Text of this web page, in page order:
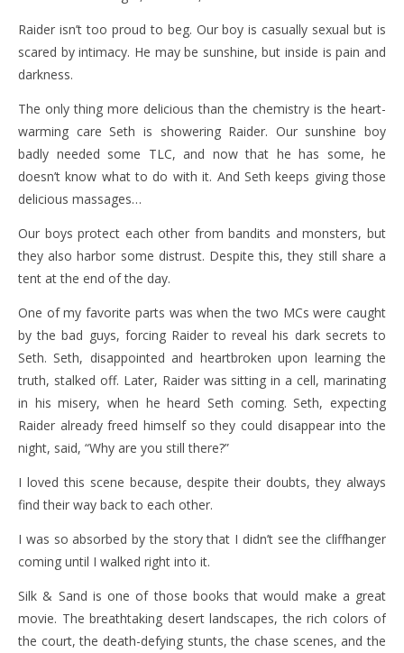
Raider isn’t too proud to beg. Our boy is casually sexual but is
scared by intimacy. He may be sunshine, but inside is pain and
darkness.
The only thing more delicious than the chemistry is the heart-
warming care Seth is showering Raider. Our sunshine boy
badly needed some TLC, and now that he has some, he
doesn’t know what to do with it. And Seth keeps giving those
delicious massages…
Our boys protect each other from bandits and monsters, but
they also harbor some distrust. Despite this, they still share a
tent at the end of the day.
One of my favorite parts was when the two MCs were caught
by the bad guys, forcing Raider to reveal his dark secrets to
Seth. Seth, disappointed and heartbroken upon learning the
truth, stalked off. Later, Raider was sitting in a cell, marinating
in his misery, when he heard Seth coming. Seth, expecting
Raider already freed himself so they could disappear into the
night, said, “Why are you still there?”
I loved this scene because, despite their doubts, they always
find their way back to each other.
I was so absorbed by the story that I didn’t see the cliffhanger
coming until I walked right into it.
Silk & Sand is one of those books that would make a great
movie. The breathtaking desert landscapes, the rich colors of
the court, the death-defying stunts, the chase scenes, and the